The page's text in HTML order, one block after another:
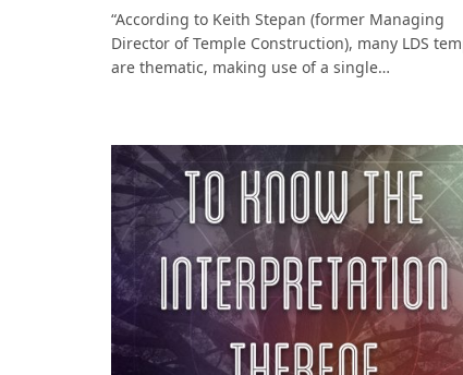
“According to Keith Stepan (former Managing
Director of Temple Construction), many LDS
are thematic, making use of a single…